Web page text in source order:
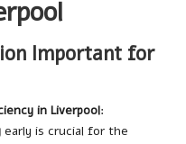
Important for
in Liverpool:
early is crucial for the